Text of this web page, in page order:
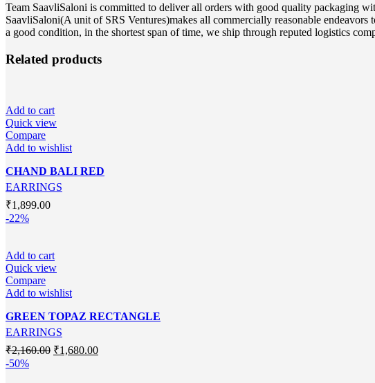
Team SaavliSaloni is committed to deliver all orders with good quality packaging
SaavliSaloni(A unit of SRS Ventures)makes all commercially reasonable
a good condition, in the shortest span of time, we ship through reputed logistics
Related products
Add to cart
Quick view
Compare
Add to wishlist
CHAND BALI RED
EARRINGS
₹1,899.00
-22%
Add to cart
Quick view
Compare
Add to wishlist
GREEN TOPAZ RECTANGLE
EARRINGS
₹2,160.00 Original
₹1,680.00Current
-50%